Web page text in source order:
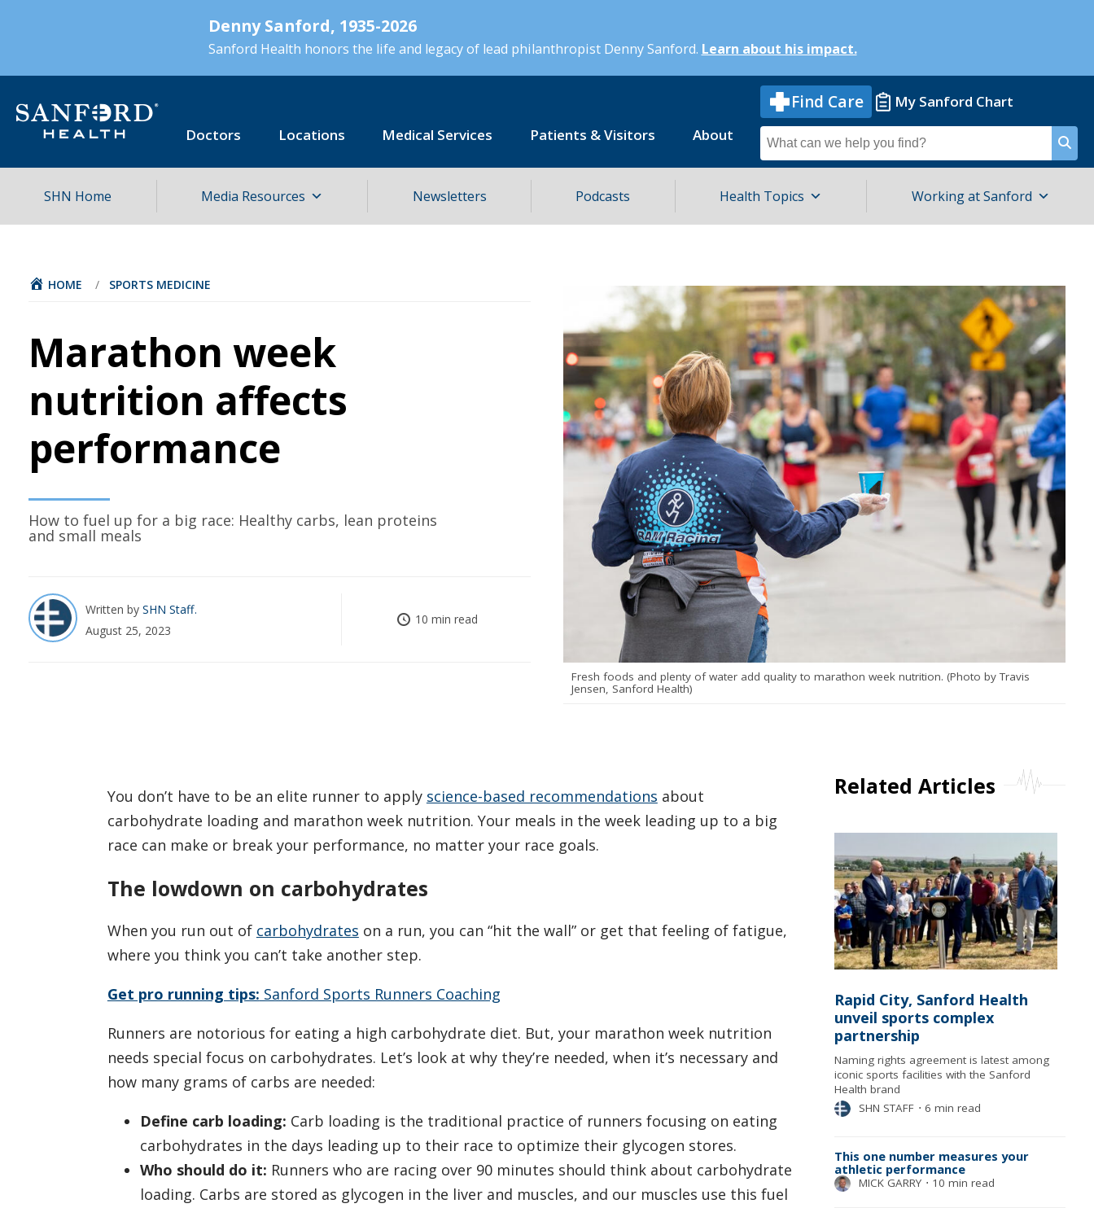
Denny Sanford, 1935-2026
Sanford Health honors the life and legacy of lead philanthropist Denny Sanford. Learn about his impact.
Doctors Locations Medical Services Patients & Visitors About
Find Care My Sanford Chart
Search
for
SHN Home Media Resources Newsletters Podcasts Health Topics Working at Sanford
HOME / SPORTS MEDICINE
Marathon week
nutrition affects
performance
How to fuel up for a big race: Healthy carbs, lean proteins
and small meals
Written by SHN Staff
August 25, 2023
10 min read
Fresh foods and plenty of water add quality to marathon week nutrition. (Photo by Travis
Jensen, Sanford Health)
You don’t have to be an elite runner to apply science-based recommendations about
carbohydrate loading and marathon week nutrition. Your meals in the week leading up to a big
race can make or break your performance, no matter your race goals.
The lowdown on carbohydrates
When you run out of carbohydrates on a run, you can “hit the wall” or get that feeling of fatigue,
where you think you can’t take another step.
Get pro running tips: Sanford Sports Runners Coaching
Runners are notorious for eating a high carbohydrate diet. But, your marathon week nutrition
needs special focus on carbohydrates. Let’s look at why they’re needed, when it’s necessary and
how many grams of carbs are needed:
Define carb loading: Carb loading is the traditional practice of runners focusing on eating
carbohydrates in the days leading up to their race to optimize their glycogen stores.
Who should do it: Runners who are racing over 90 minutes should think about carbohydrate
loading. Carbs are stored as glycogen in the liver and muscles, and our muscles use this fuel
Related Articles
Rapid City, Sanford Health
unveil sports complex
partnership
Naming rights agreement is latest among
iconic sports facilities with the Sanford
Health brand
SHN STAFF ⋅ 6 min read
This one number measures your
athletic performance
MICK GARRY ⋅ 10 min read